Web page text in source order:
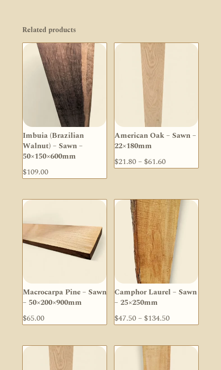
Related products
Imbuia (Brazilian
Walnut) – Sawn –
50×150×600mm
$109.00
American Oak – Sawn –
22×180mm
$21.80– $61.60Price
through
$61.60
Macrocarpa Pine – Sawn
– 50×200×900mm
$65.00
Camphor Laurel – Sawn
– 25×250mm
$47.50– $134.50Price
$47.50
through